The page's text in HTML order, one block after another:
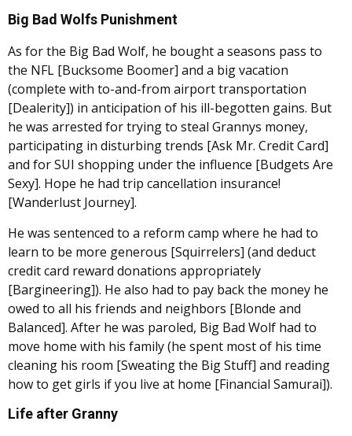
Big Bad Wolfs Punishment
As for the Big Bad Wolf, he bought a seasons pass to
the NFL [Bucksome Boomer] and a big vacation
(complete with to-and-from airport transportation
[Dealerity]) in anticipation of his ill-begotten gains. But
he was arrested for trying to steal Grannys money,
participating in disturbing trends [Ask Mr. Credit Card]
and for SUI shopping under the influence [Budgets Are
Sexy]. Hope he had trip cancellation insurance!
[Wanderlust Journey].
He was sentenced to a reform camp where he had to
learn to be more generous [Squirrelers] (and deduct
credit card reward donations appropriately
[Bargineering]). He also had to pay back the money he
owed to all his friends and neighbors [Blonde and
Balanced]. After he was paroled, Big Bad Wolf had to
move home with his family (he spent most of his time
cleaning his room [Sweating the Big Stuff] and reading
how to get girls if you live at home [Financial Samurai]).
Life after Granny